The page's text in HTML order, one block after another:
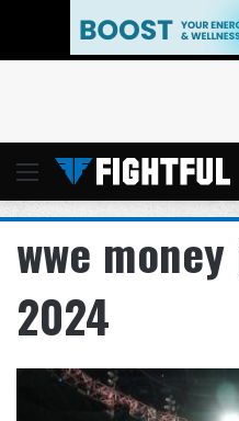
Menu
wwe
2024